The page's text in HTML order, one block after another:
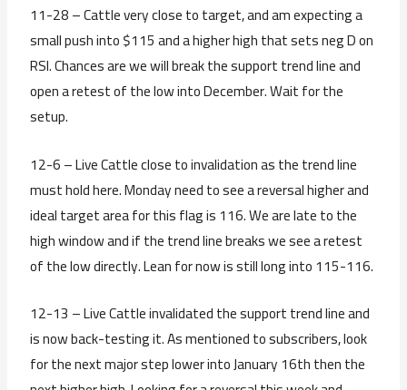
11-28 – Cattle very close to target, and am expecting a
small push into $115 and a higher high that sets neg D on
RSI. Chances are we will break the support trend line and
open a retest of the low into December. Wait for the
setup.
12-6 – Live Cattle close to invalidation as the trend line
must hold here. Monday need to see a reversal higher and
ideal target area for this flag is 116. We are late to the
high window and if the trend line breaks we see a retest
of the low directly. Lean for now is still long into 115-116.
12-13 – Live Cattle invalidated the support trend line and
is now back-testing it. As mentioned to subscribers, look
for the next major step lower into January 16th then the